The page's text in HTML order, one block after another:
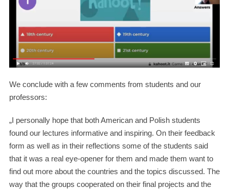
We conclude with a few comments from students and our
professors:
„I personally hope that both American and Polish students
found our lectures informative and inspiring. On their feedback
form as well as in their reflections some of the students said
that it was a real eye-opener for them and made them want to
find out more about the countries and the topics discussed. The
way that the groups cooperated on their final projects and the